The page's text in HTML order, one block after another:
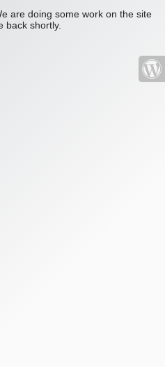
are doing some work on the site
back shortly.